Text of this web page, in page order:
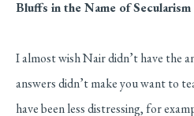
Bluffs in the Name of Secularism
I almost wish Nair didn’t have the
answers didn’t make you want to
have been less distressing, for